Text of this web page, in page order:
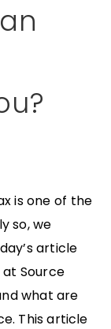
is one of the
so, we
article
Source
what are
This article